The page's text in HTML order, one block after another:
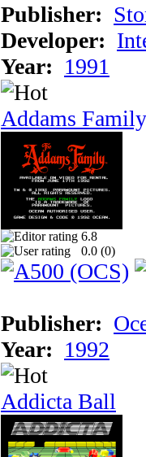
Publisher:
Developer:
Year: 1991
Addams
6.8
0.0 (0)
Publisher:
Year: 1992
Addicta Ball